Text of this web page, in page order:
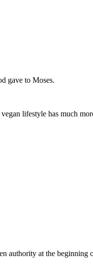
gave to Moses.
lifestyle has much
authority at the beginning